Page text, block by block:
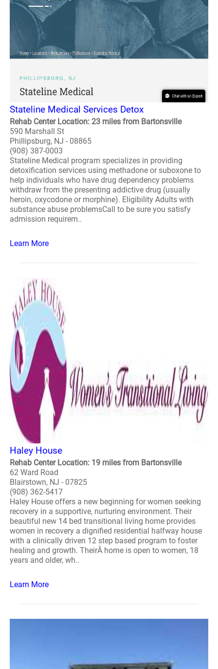
Stateline Medical Services Detox
Rehab Center Location: 23 miles from Bartonsville
590 Marshall St
Phillipsburg, NJ - 08865
(908) 387-0003
Stateline Medical program specializes in providing
detoxification services using methadone or suboxone to
help individuals who have drug dependency problems
withdraw from the presenting addictive drug (usually
heroin, oxycodone or morphine). Eligibility Adults with
substance abuse problemsCall to be sure you satisfy
admission requirem..
Learn More
Haley House
Rehab Center Location: 19 miles from Bartonsville
62 Ward Road
Blairstown, NJ - 07825
(908) 362-5417
Haley House offers a new beginning for women seeking
recovery in a supportive, nurturing environment. Their
beautiful new 14 bed transitional living home provides
women in recovery a dignified residential halfway house
with a clinically driven 12 step based program to foster
healing and growth. TheirÂ home is open to women, 18
years and older, wh..
Learn More